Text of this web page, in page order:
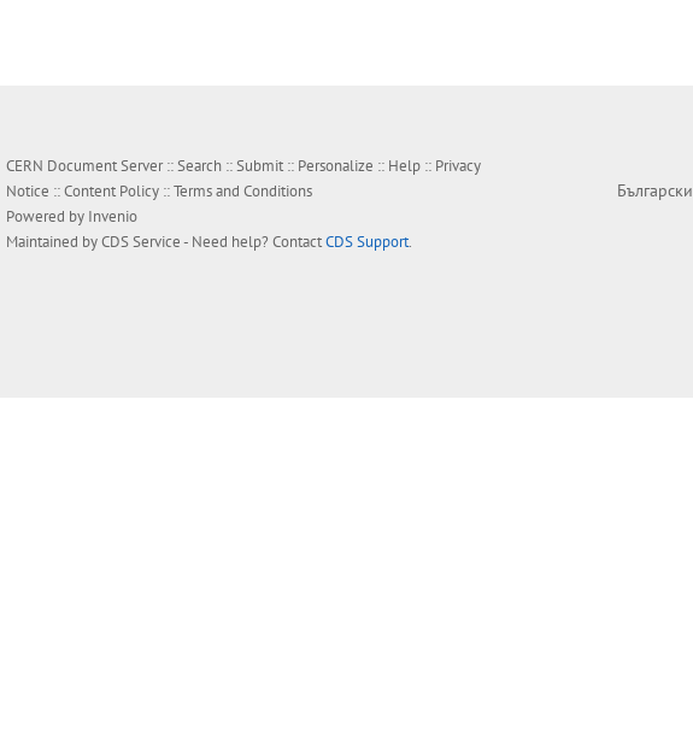
CERN Document Server ::Search ::Submit :: Personalize :: Help :: Privacy
Notice ::Content Policy ::Terms and Conditions
Powered by Invenio
Maintained byCDS Service- Need help? ContactCDS Support.
Български